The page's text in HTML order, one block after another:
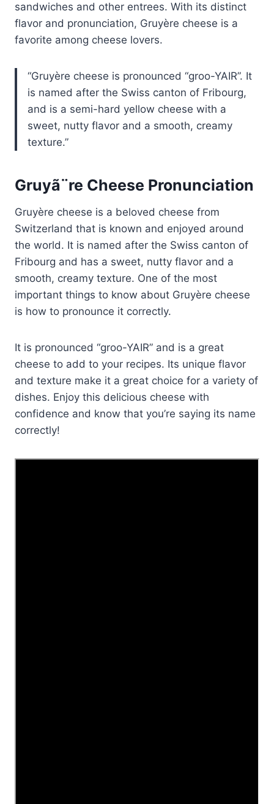
sandwiches and other entrees. With its distinct
flavor and pronunciation, Gruyère cheese is a
favorite among cheese lovers.
Gruyère cheese is pronounced “groo-YAIR”. It
is named after the Swiss canton of Fribourg,
and is a semi-hard yellow cheese with a
sweet, nutty flavor and a smooth, creamy
texture.
Gruyã¨re Cheese Pronunciation
Gruyère cheese is a beloved cheese from
Switzerland that is known and enjoyed around
the world. It is named after the Swiss canton of
Fribourg and has a sweet, nutty flavor and a
smooth, creamy texture. One of the most
important things to know about Gruyère cheese
is how to pronounce it correctly.
It is pronounced “groo-YAIR” and is a great
cheese to add to your recipes. Its unique flavor
and texture make it a great choice for a variety of
dishes. Enjoy this delicious cheese with
confidence and know that you’re saying its name
correctly!